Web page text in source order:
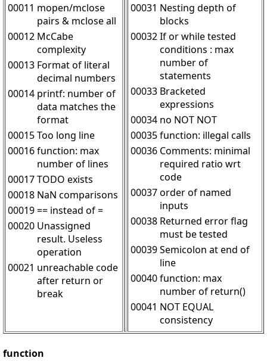
00011 mopen/mclose
pairs & mclose all
00012 McCabe
complexity
00013 Format of literal
decimal numbers
00014 printf: number of
data matches the
format
00015Too long line
00016function: max
number of lines
00017TODO exists
00018 NaN comparisons
00019== instead of =
00020 Unassigned
result. Useless
operation
00021 unreachable code
after return or
break
00031 Nesting depth of
blocks
00032If or while tested
conditions : max
number of
statements
00033 Bracketed
expressions
00034 no NOT NOT
00035function: illegal calls
00036 Comments: minimal
required ratio wrt
code
00037order of named
inputs
00038 Returned error flag
must be tested
00039Semicolon at end of
line
00040function: max
number of return()
00041 NOT EQUAL
consistency
function